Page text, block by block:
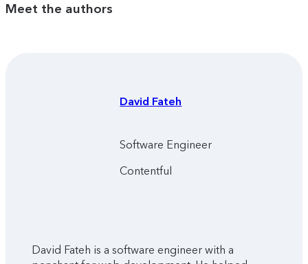
Meet the authors
David Fateh
Software Engineer
Contentful
David Fateh is a software engineer with a